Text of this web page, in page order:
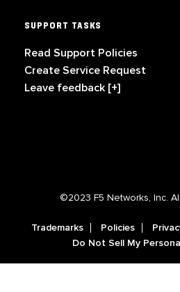
SUPPORT TASKS
Read Support Policies
Create Service Request
Leave feedback [+]
©2023 F5 Networks, Inc.
Trademarks Policies
Do Not Sell My